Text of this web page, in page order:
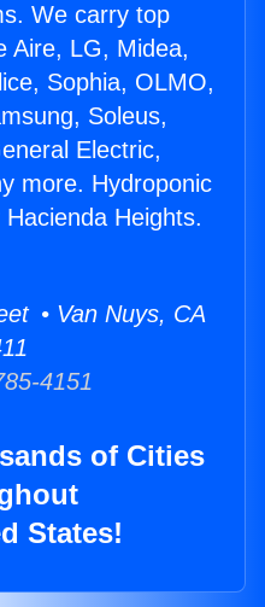
We carry top
Aire, LG, Midea,
Sophia, OLMO,
Soleus,
Electric,
more. Hydroponic
Heights.
• Van Nuys, CA
4151
of Cities
States!